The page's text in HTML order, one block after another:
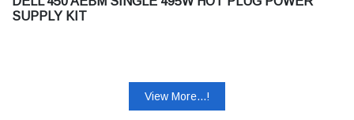
SUPPLY KIT
View More...!